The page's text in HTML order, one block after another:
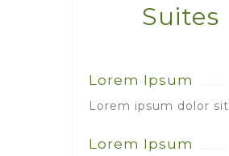
Suites
Lorem Ipsum
Lorem ipsum dolor sit
Lorem Ipsum